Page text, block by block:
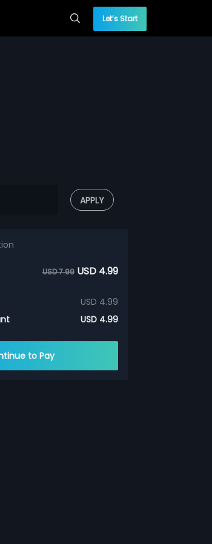
Let’s Start
APPLY
USD 7.99 USD 4.99
USD 4.99
USD 4.99
to Pay